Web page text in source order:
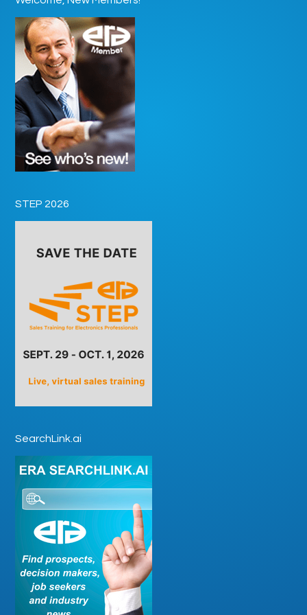
STEP 2026
SearchLink.ai